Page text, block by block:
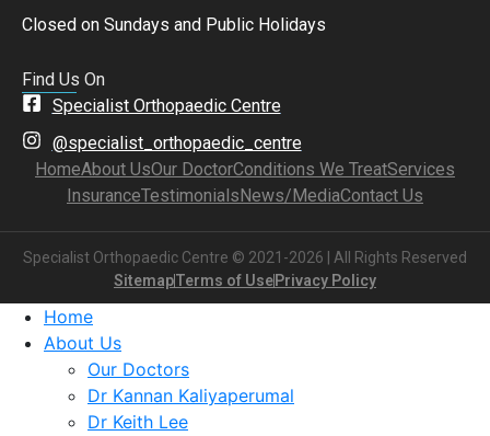
Closed on Sundays and Public Holidays
Find Us On
Specialist Orthopaedic Centre
@specialist_orthopaedic_centre
HomeAbout UsOur DoctorConditions We TreatServices
InsuranceTestimonialsNews/MediaContact Us
Specialist Orthopaedic Centre © 2021-2026 | All Rights Reserved
SitemapTerms of Use Privacy Policy
Home
About Us
Our Doctors
Dr Kannan Kaliyaperumal
Dr Keith Lee